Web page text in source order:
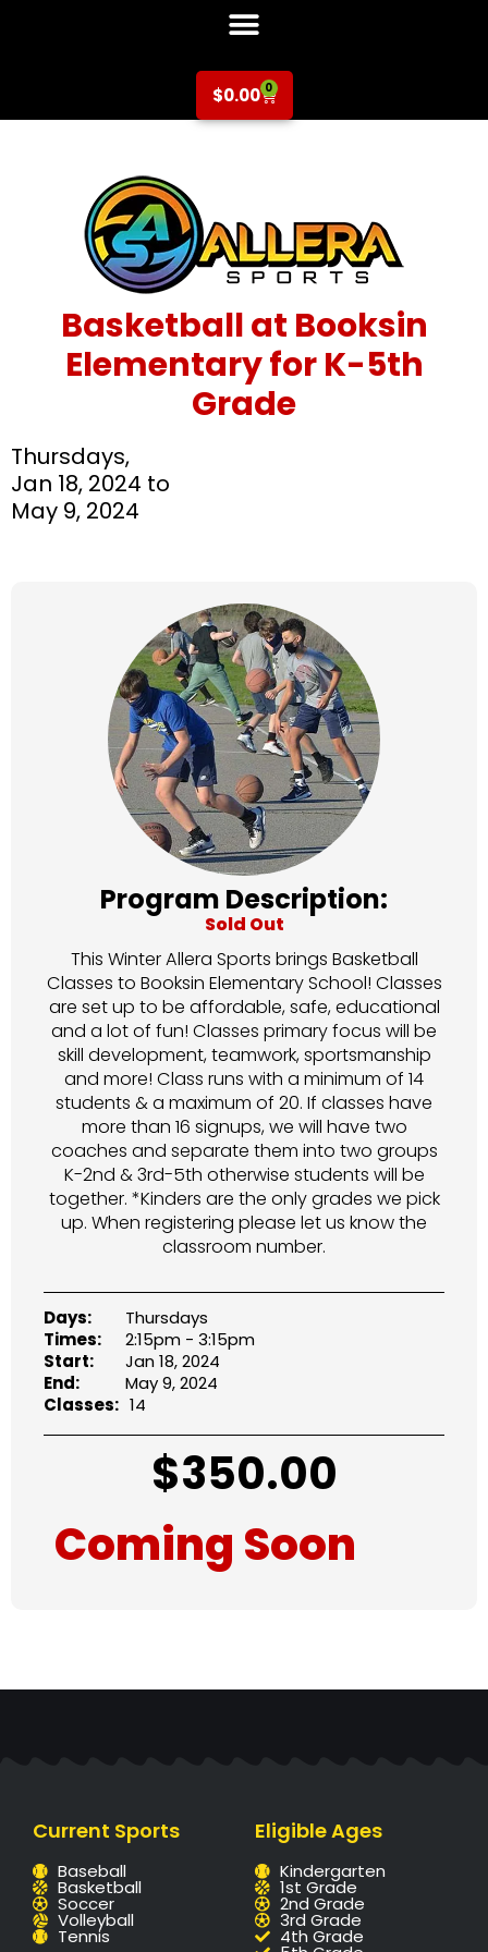
$0.00 0
Basketball at Booksin
Elementary for K-5th
Grade
Thursdays,
Jan 18, 2024 to
May 9, 2024
Program Description:
Sold Out
This Winter Allera Sports brings Basketball
Classes to Booksin Elementary School! Classes
are set up to be affordable, safe, educational
and a lot of fun! Classes primary focus will be
skill development, teamwork, sportsmanship
and more! Class runs with a minimum of 14
students & a maximum of 20. If classes have
more than 16 signups, we will have two
coaches and separate them into two groups
K-2nd & 3rd-5th otherwise students will be
together. *Kinders are the only grades we pick
up. When registering please let us know the
classroom number.
Days:
Thursdays
Times:
2:15pm - 3:15pm
Start:
Jan 18, 2024
End:
May 9, 2024
Classes: 14
$350.00
Coming Soon
Current Sports
Baseball
Basketball
Soccer
Volleyball
Tennis
Eligible Ages
Kindergarten
1st Grade
2nd Grade
3rd Grade
4th Grade